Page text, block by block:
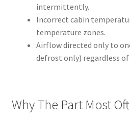
intermittently.
Incorrect cabin
temperature zones.
Airflow directed only to
defrost only) regardless
Why The Part Most